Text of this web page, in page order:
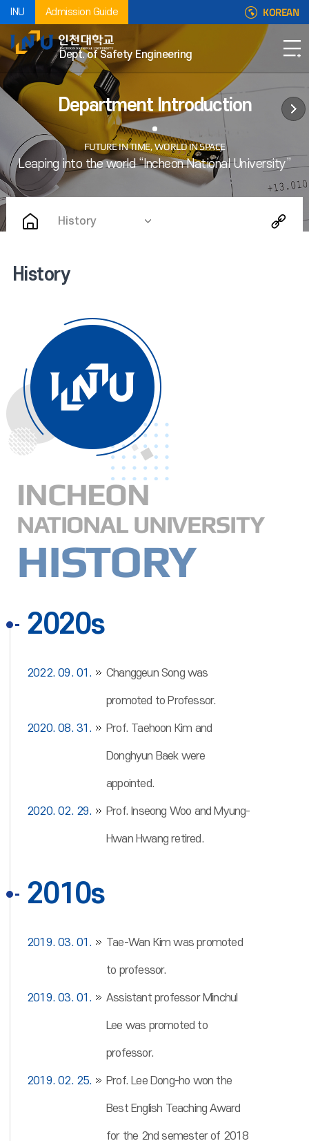
INU Admission Guide KOREAN
Dept. of Safety Engineering
Department Introduction
History
History
INCHEON
NATIONAL UNIVERSITY
HISTORY
2020s
2022. 09. 01. Changgeun Song was
promoted to Professor.
2020. 08. 31. Prof. Taehoon Kim and
Donghyun Baek were
appointed.
2020. 02. 29. Prof. Inseong Woo and Myung-
Hwan Hwang retired.
2010s
2019. 03. 01. Tae-Wan Kim was promoted
to professor.
2019. 03. 01. Assistant professor Minchul
Lee was promoted to
professor.
2019. 02. 25. Prof. Lee Dong-ho won the
Best English Teaching Award
for the 2nd semester of 2018